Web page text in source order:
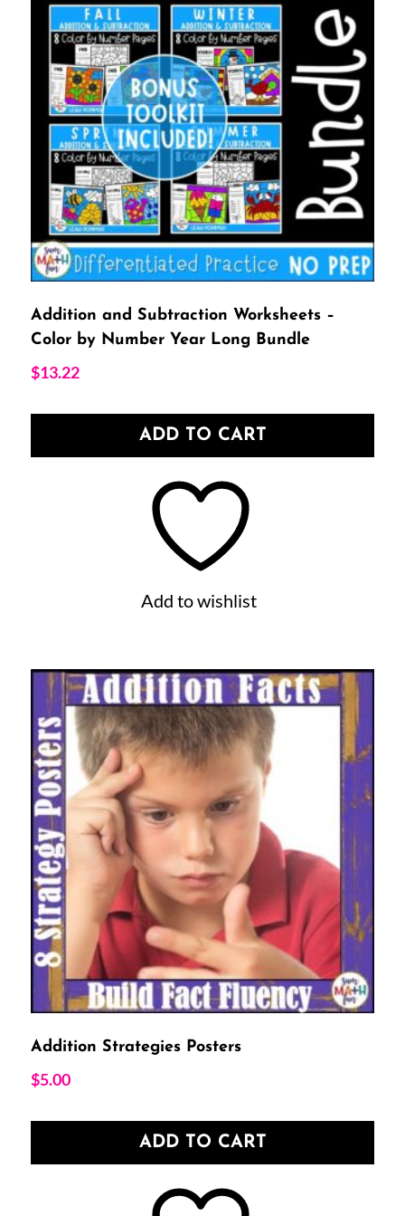
Addition and Subtraction Worksheets –
Color by Number Year Long Bundle
$13.22
ADD TO CART
Add to wishlist
Addition Strategies Posters
$5.00
ADD TO CART